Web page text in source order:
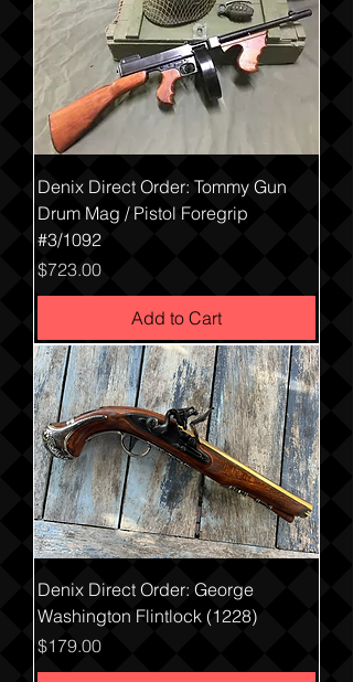
Denix Direct Order: Tommy Gun
Drum Mag / Pistol Foregrip
#3/1092
Price
$723.00
Add to Cart
Denix Direct Order: George
Washington Flintlock (1228)
Price
$179.00